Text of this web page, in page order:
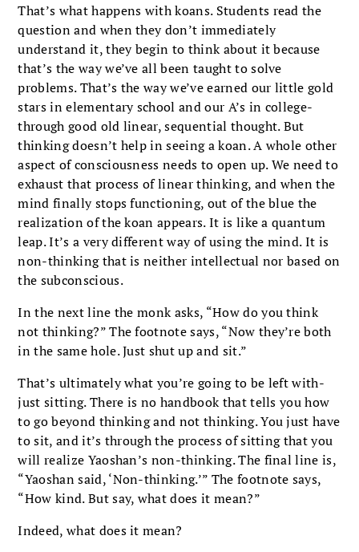
That’s what happens with koans. Students read the
question and when they don’t immediately
understand it, they begin to think about it because
that’s the way we’ve all been taught to solve
problems. That’s the way we’ve earned our little gold
stars in elementary school and our A’s in college-
through good old linear, sequential thought. But
thinking doesn’t help in seeing a koan. A whole other
aspect of consciousness needs to open up. We need to
exhaust that process of linear thinking, and when the
mind finally stops functioning, out of the blue the
realization of the koan appears. It is like a quantum
leap. It’s a very different way of using the mind. It is
non-thinking that is neither intellectual nor based on
the subconscious.
In the next line the monk asks, “How do you think
not thinking?” The footnote says, “Now they’re both
in the same hole. Just shut up and sit.”
That’s ultimately what you’re going to be left with-
just sitting. There is no handbook that tells you how
to go beyond thinking and not thinking. You just have
to sit, and it’s through the process of sitting that you
will realize Yaoshan’s non-thinking. The final line is,
“Yaoshan said, ‘Non-thinking.’” The footnote says,
“How kind. But say, what does it mean?”
Indeed, what does it mean?